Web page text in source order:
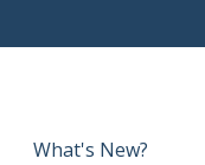
What's New?